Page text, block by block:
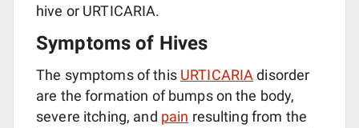
hive or URTICARIA.
Symptoms of Hives
The symptoms of this URTICARIAdisorder
are the formation of bumps on the body,
severe itching, and pain resulting from the